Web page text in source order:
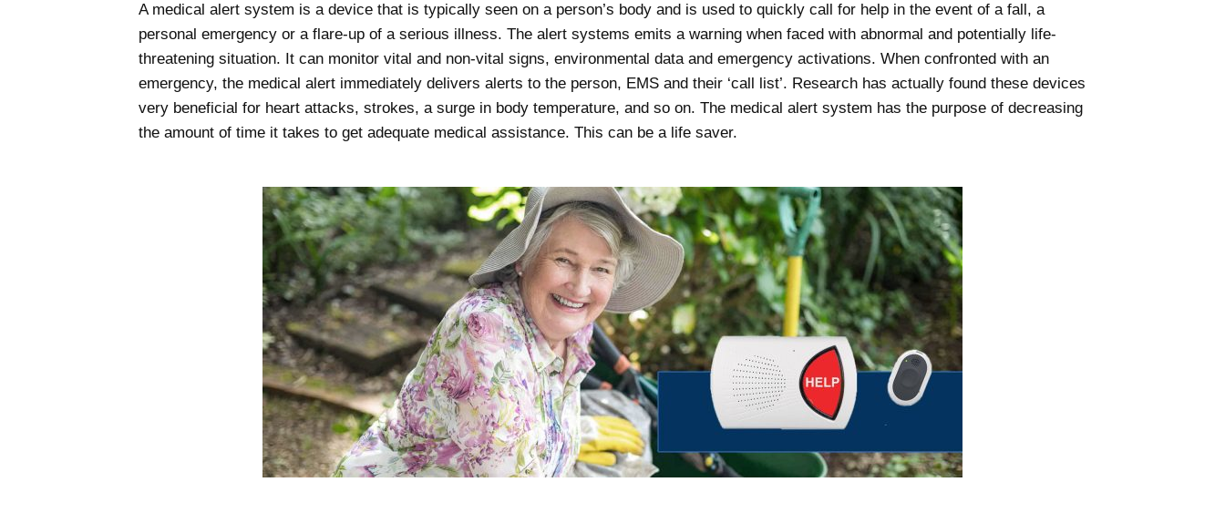
A medical alert system is a device that is typically seen on a person’s body and is used to quickly call for help in the event of a fall, a
personal emergency or a flare-up of a serious illness. The alert systems emits a warning when faced with abnormal and potentially life-
threatening situation. It can monitor vital and non-vital signs, environmental data and emergency activations. When confronted with an
emergency, the medical alert immediately delivers alerts to the person, EMS and their ‘call list’. Research has actually found these devices
very beneficial for heart attacks, strokes, a surge in body temperature, and so on. The medical alert system has the purpose of decreasing
the amount of time it takes to get adequate medical assistance. This can be a life saver.